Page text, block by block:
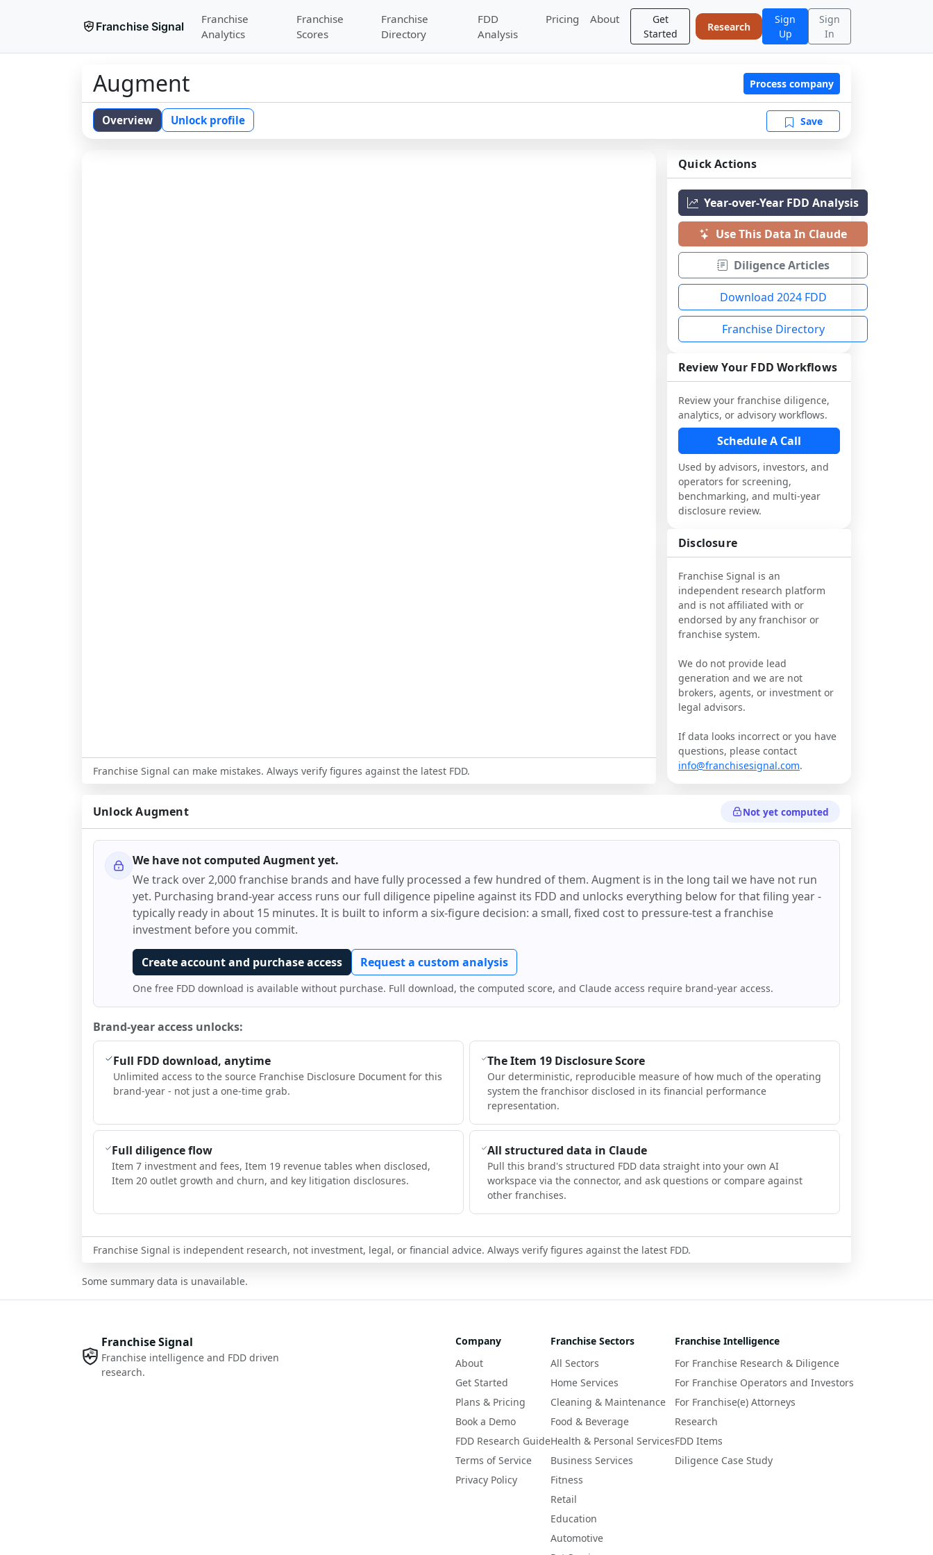
Franchise Signal
Franchise
Analytics
Franchise
Scores
Franchise
Directory
FDD
Analysis
Pricing About
Get
Started
Research
Sign
Up
Sign
In
Augment Process company
Overview Unlock profile Save
Franchise Signal can make mistakes. Always verify figures against the latest FDD.
Quick Actions
Year-over-Year FDD Analysis
Use This Data In Claude
Diligence Articles
Download 2024 FDD
Franchise Directory
Review Your FDD Workflows
Review your franchise diligence,
analytics, or advisory workflows.
Schedule A Call
Used by advisors, investors, and
operators for screening,
benchmarking, and multi-year
disclosure review.
Disclosure
Franchise Signal is an
independent research platform
and is not affiliated with or
endorsed by any franchisor or
franchise system.
We do not provide lead
generation and we are not
brokers, agents, or investment or
legal advisors.
If data looks incorrect or you have
questions, please contact
info@franchisesignal.com.
UnlockAugment Not yet computed
We have not computed Augmentyet.
We track over 2,000 franchise brands and have fully processed a few hundred of them. Augment is in the long tail we have not run
yet. Purchasing brand-year access runs our full diligence pipeline against its FDD and unlocks everything below for that filing year -
typically ready in about 15 minutes. It is built to inform a six-figure decision: a small, fixed cost to pressure-test a franchise
investment before you commit.
Create account and purchase access Request a custom analysis
One free FDD download is available without purchase. Full download, the computed score, and Claude access require brand-year access.
Brand-year access unlocks:
Full FDD download, anytime
Unlimited access to the source Franchise Disclosure Document for this
brand-year - not just a one-time grab.
The Item 19 Disclosure Score
Our deterministic, reproducible measure of how much of the operating
system the franchisor disclosed in its financial performance
representation.
Full diligence flow
Item 7 investment and fees, Item 19 revenue tables when disclosed,
Item 20 outlet growth and churn, and key litigation disclosures.
All structured data in Claude
Pull this brand's structured FDD data straight into your own AI
workspace via the connector, and ask questions or compare against
other franchises.
Franchise Signal is independent research, not investment, legal, or financial advice. Always verify figures against the latest FDD.
Some summary data is unavailable.
Franchise Signal
Franchise intelligence and FDD driven
research.
Company
About
Get Started
Plans & Pricing
Book a Demo
FDD Research Guide
Terms of Service
Privacy Policy
Franchise Sectors
All Sectors
Home Services
Cleaning & Maintenance
Food & Beverage
Health & Personal Services
Business Services
Fitness
Retail
Education
Automotive
Franchise Intelligence
For Franchise Research & Diligence
For Franchise Operators and Investors
For Franchise(e) Attorneys
Research
FDD Items
Diligence Case Study